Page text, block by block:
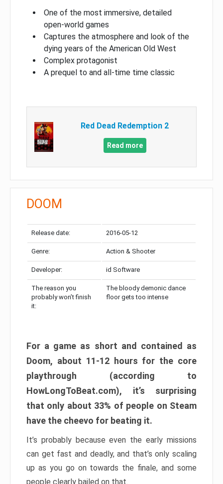
One of the most immersive, detailed
open-world games
Captures the atmosphere and look of the
dying years of the American Old West
Complex protagonist
A prequel to and all-time time classic
Red Dead Redemption 2
Read more
DOOM
Release date: 2016-05-12
Genre: Action & Shooter
Developer: id Software
The reason you
probably won’t finish
it:
The bloody demonic dance
floor gets too intense
For a game as short and contained as
Doom, about 11-12 hours for the core
playthrough (according to
HowLongToBeat.com), it’s surprising
that only about 33% of people on Steam
have the cheevo for beating it.
It’s probably because even the early missions
can get fast and deadly, and that’s only scaling
up as you go on towards the finale, and some
people clearly bailed on that.